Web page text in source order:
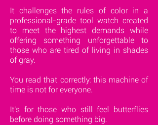
It challenges the rules of color in a
professional-grade tool watch created
to meet the highest demands while
offering something unforgettable to
those who are tired of living in shades
of gray.
You read that correctly: this machine of
time is not for everyone.
It's for those who still feel butterflies
before doing something big.